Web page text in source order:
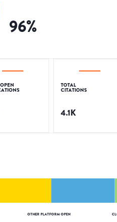
96%
TOTAL
CITATIONS
4.1K
OTHER PLATFORM OPEN